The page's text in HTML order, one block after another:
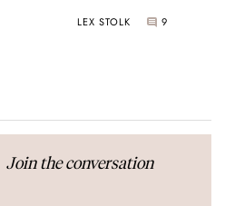
LEX STOLK 9
Join the conversation